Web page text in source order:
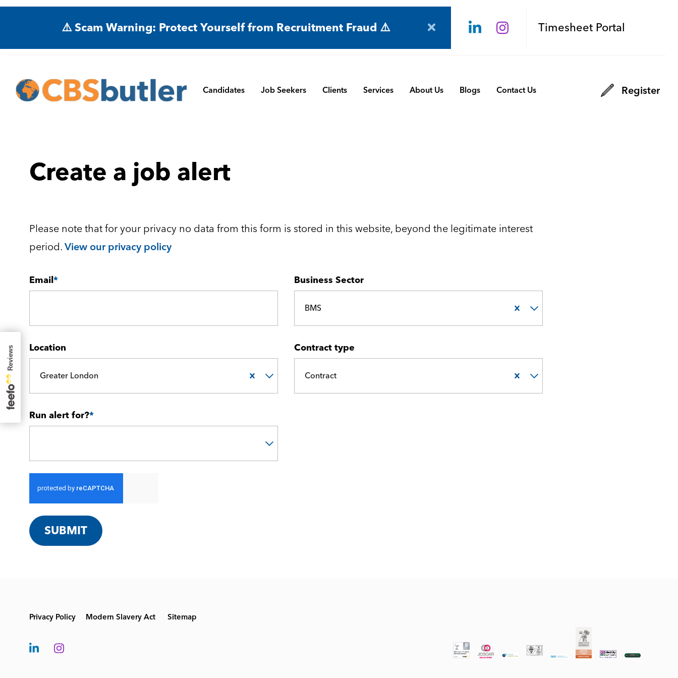
⚠️ Scam Warning: Protect Yourself from Recruitment Fraud ⚠️ Timesheet Portal
Candidates Job Seekers
Medical and Life Sciences
Aviation & Aero
Defence Consultancy
Create a job alert
Clients Services
Statement of Work
About Us Blogs Contact Us Register
Create a job alert
Please note that for your privacy no data from this form is stored in this website, beyond the legitimate interest
period. View our privacy policy
Email * Business Sector
BMS
Location
Greater London
Contract type
Contract
Run alert for?*
SUBMIT
Privacy Policy Modern Slavery Act Sitemap